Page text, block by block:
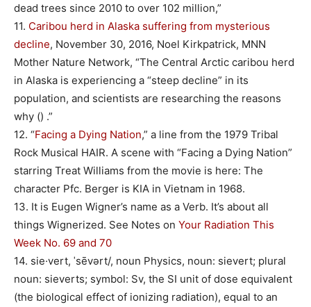
dead trees since 2010 to over 102 million,”
11. Caribou herd in Alaska suffering from mysterious
decline, November 30, 2016, Noel Kirkpatrick, MNN
Mother Nature Network, “The Central Arctic caribou herd
in Alaska is experiencing a “steep decline” in its
population, and scientists are researching the reasons
why () .”
12. “Facing a Dying Nation,” a line from the 1979 Tribal
Rock Musical HAIR. A scene with “Facing a Dying Nation”
starring Treat Williams from the movie is here: The
character Pfc. Berger is KIA in Vietnam in 1968.
13. It is Eugen Wigner’s name as a Verb. It’s about all
things Wignerized. See Notes on Your Radiation This
Week No. 69 and 70
14. sie·vert, ˈsēvərt/, noun Physics, noun: sievert; plural
noun: sieverts; symbol: Sv, the SI unit of dose equivalent
(the biological effect of ionizing radiation), equal to an